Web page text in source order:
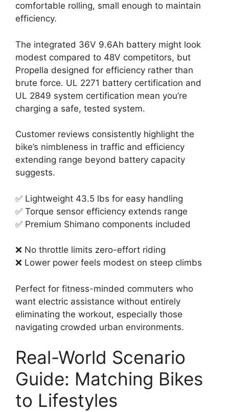
comfortable rolling, small enough to maintain
efficiency.
The integrated 36V 9.6Ah battery might look
modest compared to 48V competitors, but
Propella designed for efficiency rather than
brute force. UL 2271 battery certification and
UL 2849 system certification mean you’re
charging a safe, tested system.
Customer reviews consistently highlight the
bike’s nimbleness in traffic and efficiency
extending range beyond battery capacity
suggests.
✅ Lightweight 43.5 lbs for easy handling
✅ Torque sensor efficiency extends range
✅ Premium Shimano components included
❌ No throttle limits zero-effort riding
❌ Lower power feels modest on steep climbs
Perfect for fitness-minded commuters who
want electric assistance without entirely
eliminating the workout, especially those
navigating crowded urban environments.
Real-World Scenario
Guide: Matching Bikes
to Lifestyles